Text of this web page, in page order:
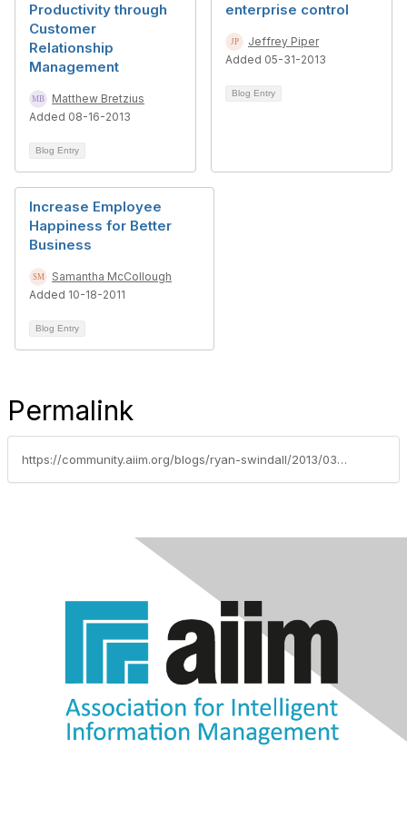
Productivity through
Customer
Relationship
Management
Matthew Bretzius
Added 08-16-2013
Blog Entry
enterprise control
Jeffrey Piper
Added 05-31-2013
Blog Entry
Increase Employee
Happiness for Better
Business
Samantha McCollough
Added 10-18-2011
Blog Entry
Permalink
https://community.aiim.org/blogs/ryan-swindall/2013/03/20/is-your-organizations-productivity-keeping-pace